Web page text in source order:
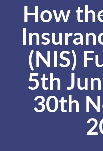
How
(NIS)
5th
30th